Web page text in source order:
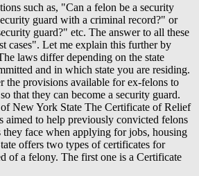
such as, "Can a felon be a security
guard with a criminal record?" or
guard?" etc. The answer to all these
cases". Let me explain this further by
laws differ depending on the state
and in which state you are residing.
the provisions available for ex-felons to
that they can become a security guard.
New York State The Certificate of Relief
aimed to help previously convicted felons
face when applying for jobs, housing
offers two types of certificates for
of a felony. The first one is a Certificate